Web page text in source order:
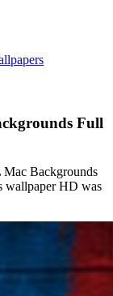
Full
Backgrounds
wallpaper HD was